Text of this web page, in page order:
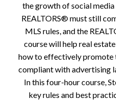
the growth of social
REALTORS® must still
MLS rules, and the
course will help real
how to effectively promote
compliant with advertising
In this four-hour course,
key rules and best